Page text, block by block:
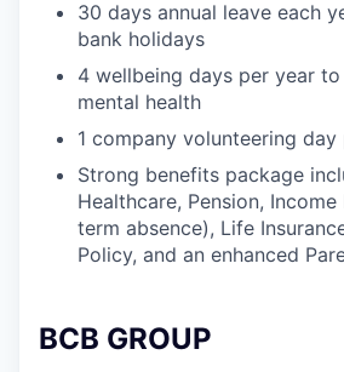
30 days annual leave each
bank holidays
4 wellbeing days per year
mental health
1 company volunteering day
Strong benefits package
Healthcare, Pension,
term absence), Life
Policy, and an enhanced
BCB GROUP